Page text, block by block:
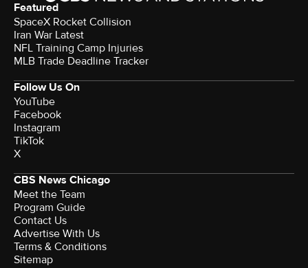
Featured
SpaceX Rocket Collision
Iran War Latest
NFL Training Camp Injuries
MLB Trade Deadline Tracker
Follow Us On
YouTube
Facebook
Instagram
TikTok
X
CBS News Chicago
Meet the Team
Program Guide
Contact Us
Advertise With Us
Terms & Conditions
Sitemap